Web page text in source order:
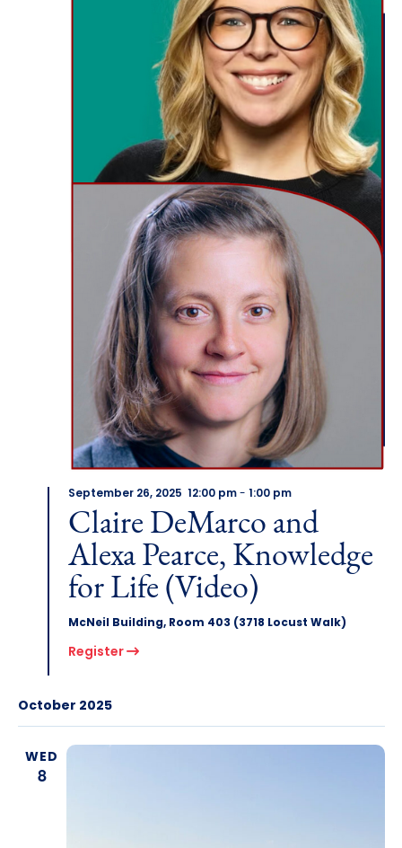
September 26, 2025 12:00 pm- 1:00 pm
Claire DeMarco and
Alexa Pearce, Knowledge
for Life (Video)
McNeil Building, Room 403 (3718 Locust Walk)
Register
October 2025
WED
8